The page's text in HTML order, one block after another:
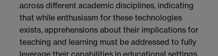
across different academic disciplines, indicating
that while enthusiasm for these technologies
exists, apprehensions about their implications for
teaching and learning must be addressed to fully